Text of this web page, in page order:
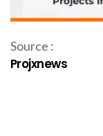
Source :
Projxnews